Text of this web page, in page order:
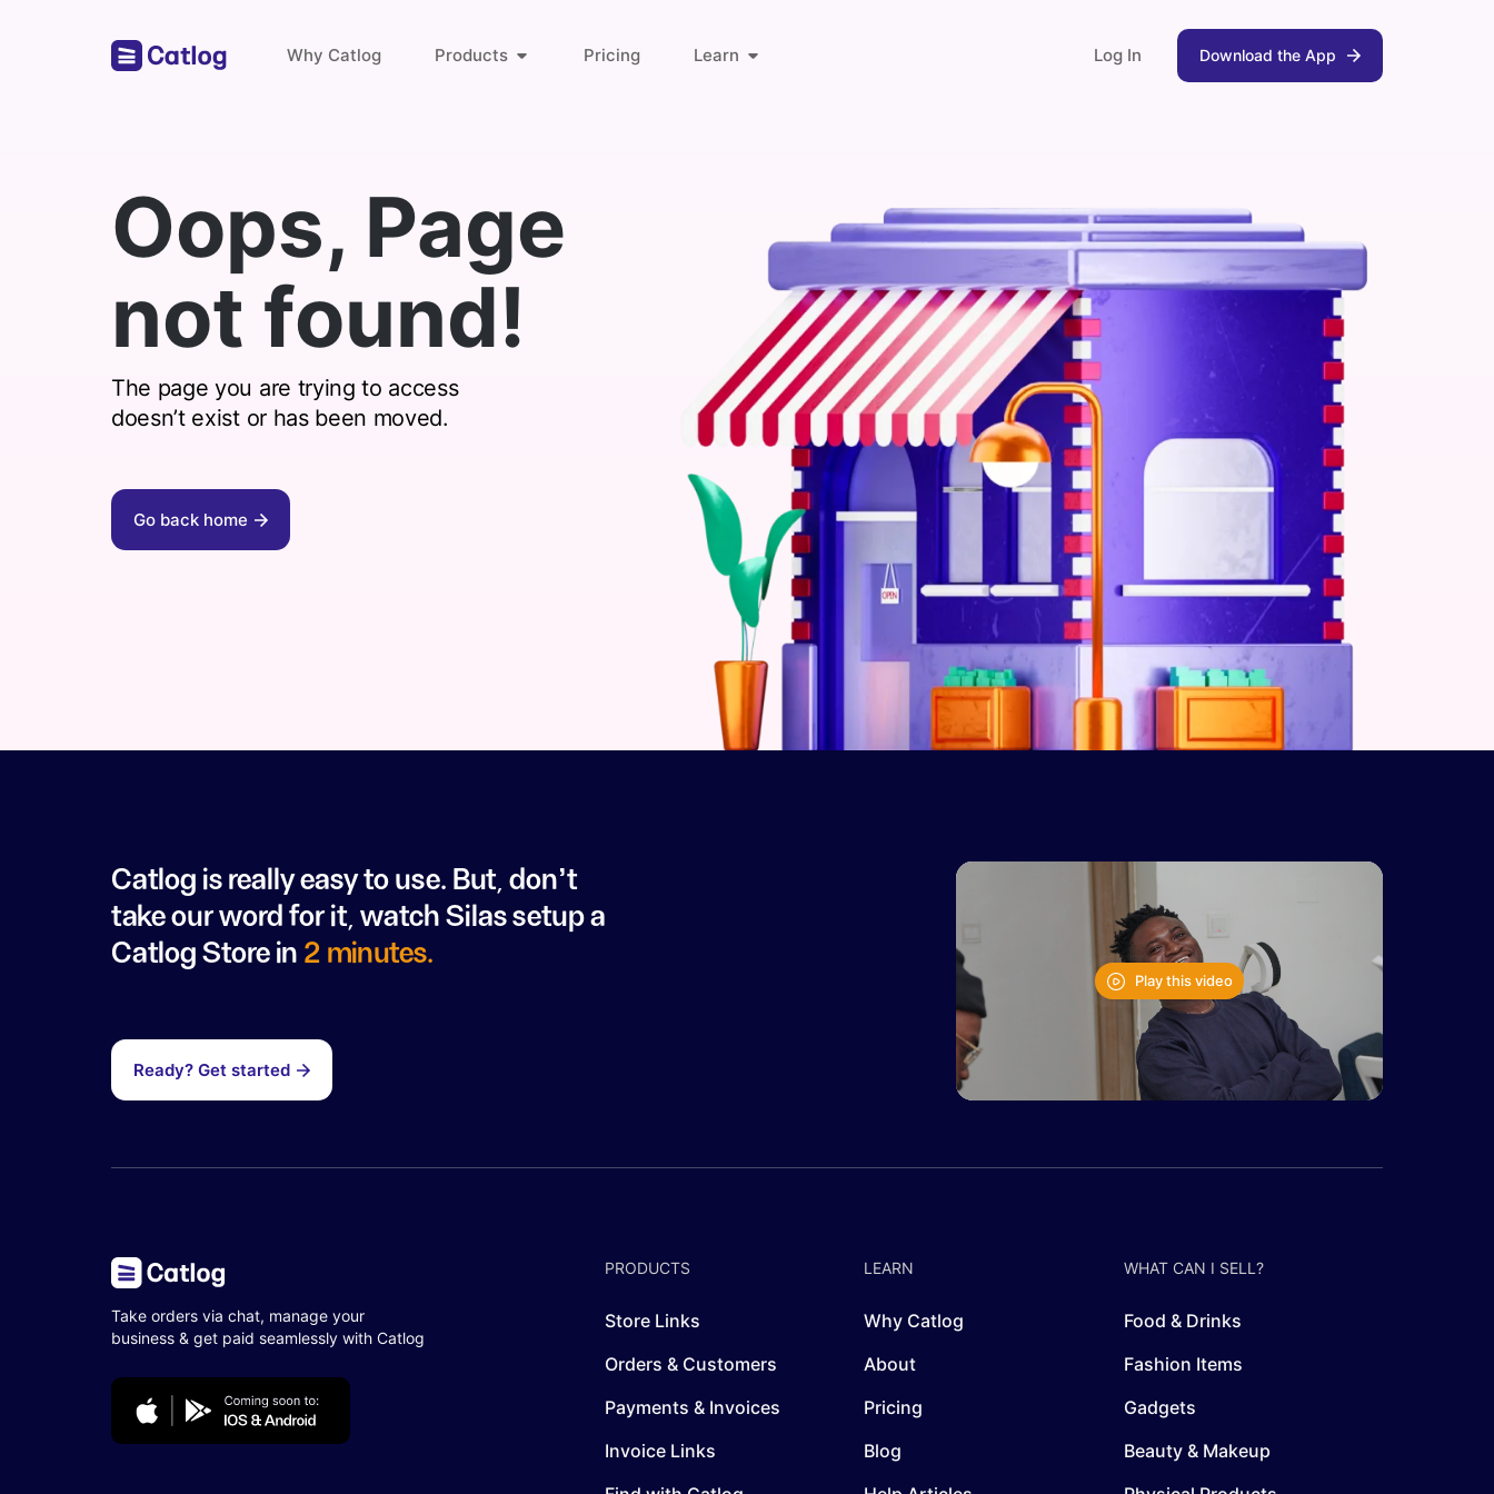
Why Catlog Products
Payments & Invoices
Pricing Learn Log In Download the App
Oops, Page
not found!
The page you are trying to access
doesn’t exist or has been moved.
Go back home
Catlog is really easy to use. But, don't
take our word for it, watch Silas setup a
Catlog Store in 2 minutes.
Ready? Get started
Play this video
Take orders via chat, manage your
business & get paid seamlessly with Catlog
PRODUCTS
Store Links
Orders & Customers
Payments & Invoices
Invoice Links
LEARN
Why Catlog
About
Pricing
Blog
WHAT CAN I SELL?
Food & Drinks
Fashion Items
Gadgets
Beauty & Makeup